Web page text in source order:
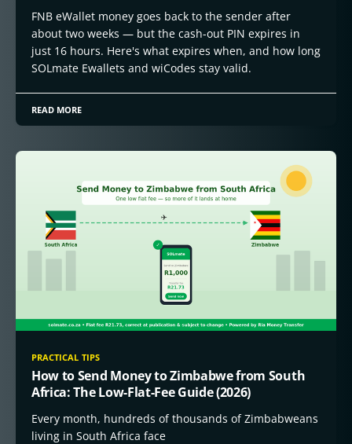
FNB eWallet money goes back to the sender after
about two weeks — but the cash-out PIN expires in
just 16 hours. Here's what expires when, and how long
SOLmate Ewallets and wiCodes stay valid.
READ MORE
PRACTICAL TIPS
How to Send Money to Zimbabwe from South
Africa: The Low-Flat-Fee Guide (2026)
Every month, hundreds of thousands of Zimbabweans
living in South Africa face